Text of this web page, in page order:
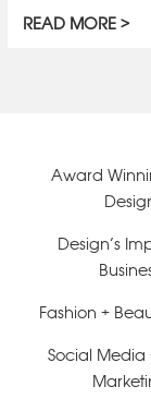
READ MORE
Award
Design’s
Fashion +
Social Media